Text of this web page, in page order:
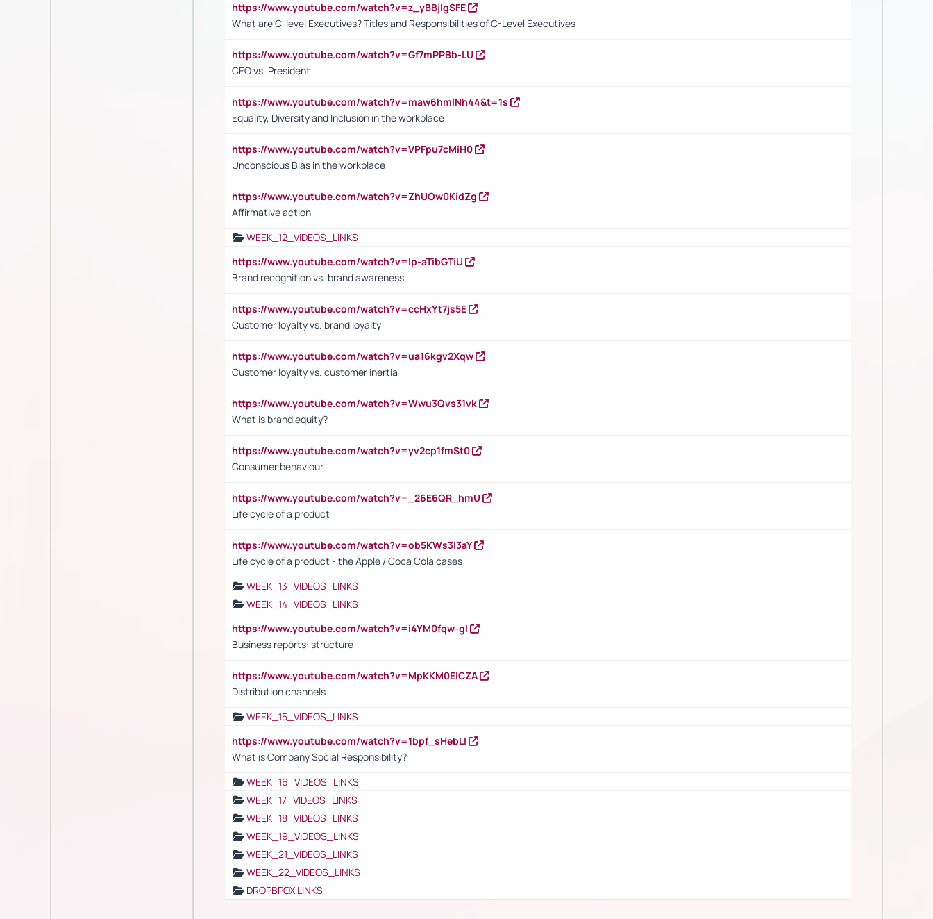
https://www.youtube.com/watch?v=z_yBBjIgSFE
What are C-level Executives? Titles and Responsibilities of C-Level Executives
https://www.youtube.com/watch?v=Gf7mPPBb-LU
CEO vs. President
https://www.youtube.com/watch?v=maw6hmlNh44&t=1s
Equality, Diversity and Inclusion in the workplace
https://www.youtube.com/watch?v=VPFpu7cMiH0
Unconscious Bias in the workplace
https://www.youtube.com/watch?v=ZhUOw0KidZg
Affirmative action
WEEK_12_VIDEOS_LINKS
https://www.youtube.com/watch?v=lp-aTibGTiU
Brand recognition vs. brand awareness
https://www.youtube.com/watch?v=ccHxYt7js5E
Customer loyalty vs. brand loyalty
https://www.youtube.com/watch?v=ua16kgv2Xqw
Customer loyalty vs. customer inertia
https://www.youtube.com/watch?v=Wwu3Qvs31vk
What is brand equity?
https://www.youtube.com/watch?v=yv2cp1fmSt0
Consumer behaviour
https://www.youtube.com/watch?v=_26E6QR_hmU
Life cycle of a product
https://www.youtube.com/watch?v=ob5KWs3I3aY
Life cycle of a product - the Apple / Coca Cola cases
WEEK_13_VIDEOS_LINKS
WEEK_14_VIDEOS_LINKS
https://www.youtube.com/watch?v=i4YM0fqw-gI
Business reports: structure
https://www.youtube.com/watch?v=MpKKM0ElCZA
Distribution channels
WEEK_15_VIDEOS_LINKS
https://www.youtube.com/watch?v=1bpf_sHebLI
What is Company Social Responsibility?
WEEK_16_VIDEOS_LINKS
WEEK_17_VIDEOS_LINKS
WEEK_18_VIDEOS_LINKS
WEEK_19_VIDEOS_LINKS
WEEK_21_VIDEOS_LINKS
WEEK_22_VIDEOS_LINKS
DROPBPOX LINKS